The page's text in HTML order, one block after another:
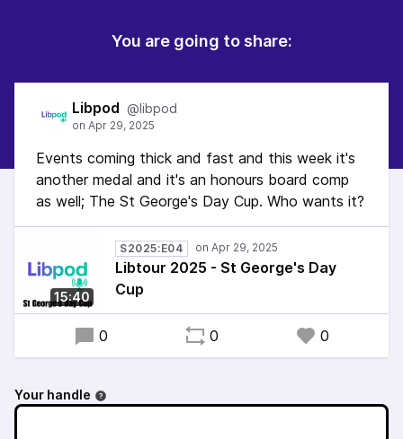
You are going to share:
Libpod @libpod
Events coming thick and fast and this week it's
another medal and it's an honours board comp
as well; The St George's Day Cup. Who wants it?
15:40
S2025:E04
Libtour 2025 - St George's Day
Cup
0 0 0
Your handle